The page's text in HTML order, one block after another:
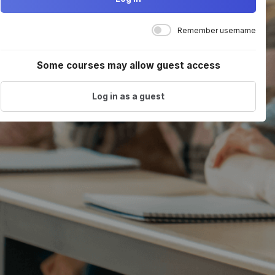
Remember username
Some courses may allow guest access
Log in as a guest